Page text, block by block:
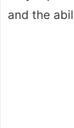
and the